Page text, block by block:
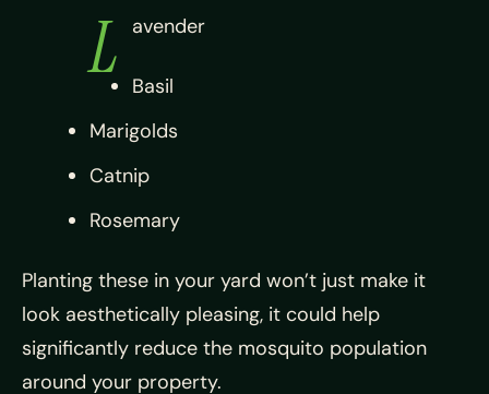
L avender
Basil
Marigolds
Catnip
Rosemary
Planting these in your yard won’t just make it
look aesthetically pleasing, it could help
significantly reduce the mosquito population
around your property.